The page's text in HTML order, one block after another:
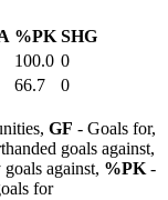
%PK SHG
100.0 0
66.7
0
GF - Goals for,
goals against,
against, %PK -
for